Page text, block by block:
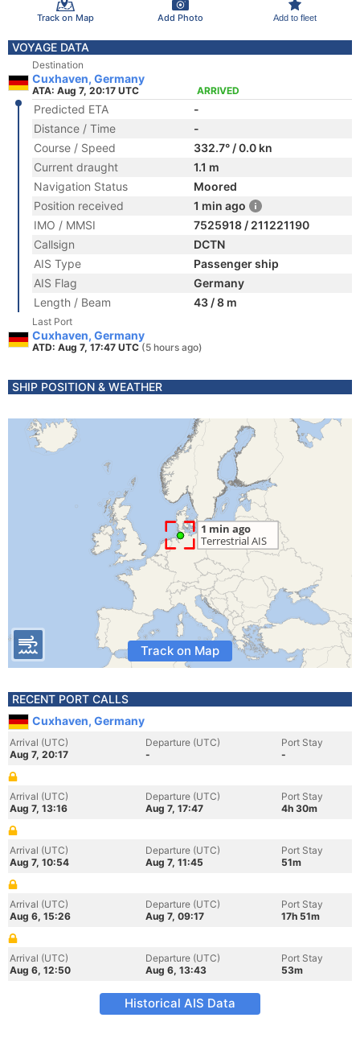
Track on Map Add Photo Add to fleet
VOYAGE DATA
Destination
Cuxhaven, Germany
ATA: Aug 7, 20:17 UTC ARRIVED
Predicted ETA
-
Distance / Time
-
Course / Speed
332.7° / 0.0 kn
Current draught
1.1 m
Navigation Status
Moored
Position received
1 min ago
IMO / MMSI
7525918 / 211221190
Callsign
DCTN
AIS Type
Passenger ship
AIS Flag
Germany
Length / Beam
43 / 8 m
Last Port
Cuxhaven, Germany
ATD: Aug 7, 17:47 UTC (5 hours ago)
SHIP POSITION & WEATHER
Track on Map
RECENT PORT CALLS
Cuxhaven, Germany
Arrival (UTC)
Aug 7, 20:17
Departure (UTC)
-
Port Stay
-
Arrival (UTC)
Aug 7, 13:16
Departure (UTC)
Aug 7, 17:47
Port Stay
4h 30m
Arrival (UTC)
Aug 7, 10:54
Departure (UTC)
Aug 7, 11:45
Port Stay
51m
Arrival (UTC)
Aug 6, 15:26
Departure (UTC)
Aug 7, 09:17
Port Stay
17h 51m
Arrival (UTC)
Aug 6, 12:50
Departure (UTC)
Aug 6, 13:43
Port Stay
53m
Historical AIS Data